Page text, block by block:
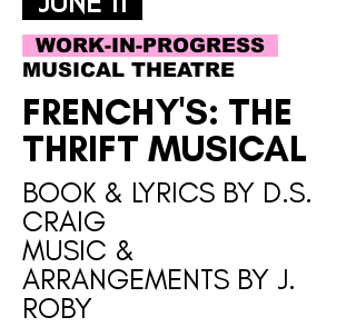
WORK-IN-PROGRESS
MUSICAL THEATRE
FRENCHY'S: THE
THRIFT MUSICAL
BOOK & LYRICS BY D.S.
CRAIG
MUSIC &
ARRANGEMENTS BY J.
ROBY